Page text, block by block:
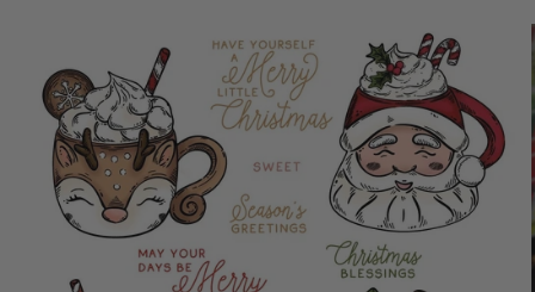
SKIP TO PRODUCT INFORMATION